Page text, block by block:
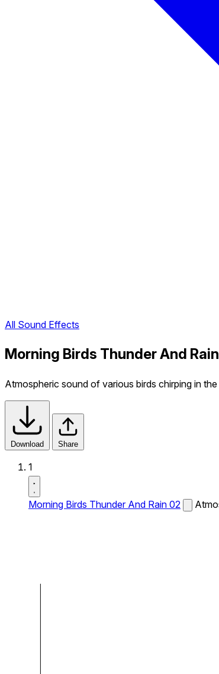
All Sound Effects
Morning Birds Thunder And
Atmospheric sound of various birds chirping in
Download Share
1
Morning Birds Thunder And Rain 02